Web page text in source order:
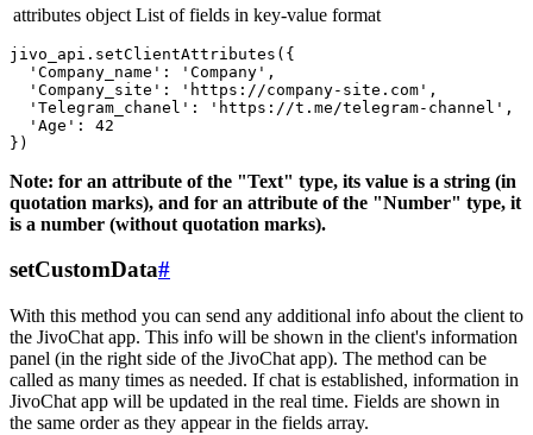
attributes object List of fields in key-value format
jivo_api.setClientAttributes({
  'Company_name': 'Company',
  'Company_site': 'https://company-site.com',
  'Telegram_chanel': 'https://t.me/telegram-channel',
  'Age': 42
Note: for an attribute of the "Text" type, its value is a string (in
quotation marks), and for an attribute of the "Number" type, it
is a number (without quotation marks).
setCustomData#
With this method you can send any additional info about the client to
the JivoChat app. This info will be shown in the client's information
panel (in the right side of the JivoChat app). The method can be
called as many times as needed. If chat is established, information in
JivoChat app will be updated in the real time. Fields are shown in
the same order as they appear in the fields array.